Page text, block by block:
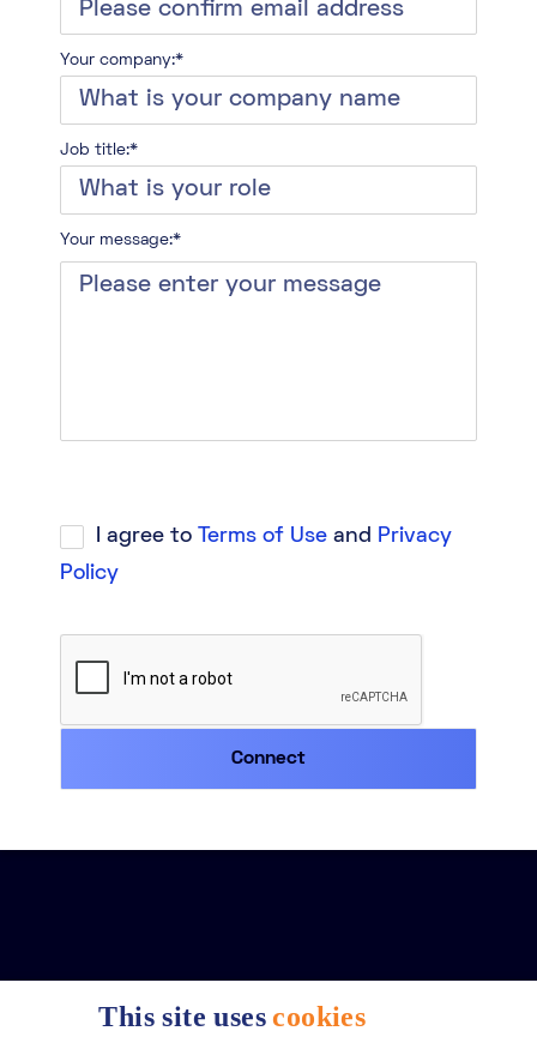
Your company:*
Job title:*
Your message:*
I agree to Terms of Use and Privacy
Policy
This site uses cookies